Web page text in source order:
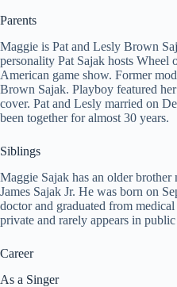
Parents
Maggie is Pat and Lesly Brown
personality Pat Sajak hosts Wheel
American game show. Former
Brown Sajak. Playboy featured
cover. Pat and Lesly married on
been together for almost 30 years.
Siblings
Maggie Sajak has an older brother
James Sajak Jr. He was born on
doctor and graduated from
private and rarely appears in
Career
As a Singer